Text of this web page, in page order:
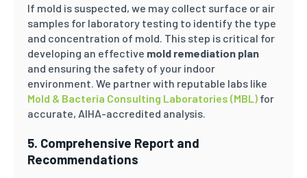
If mold is suspected, we may collect surface or air
samples for laboratory testing to identify the type
and concentration of mold. This step is critical for
developing an effective mold remediation plan
and ensuring the safety of your indoor
environment. We partner with reputable labs like
Mold & Bacteria Consulting Laboratories (MBL) for
accurate, AIHA-accredited analysis.
5. Comprehensive Report and
Recommendations